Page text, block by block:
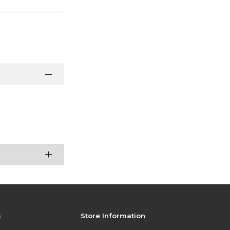
Store Information